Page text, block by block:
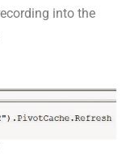
into the